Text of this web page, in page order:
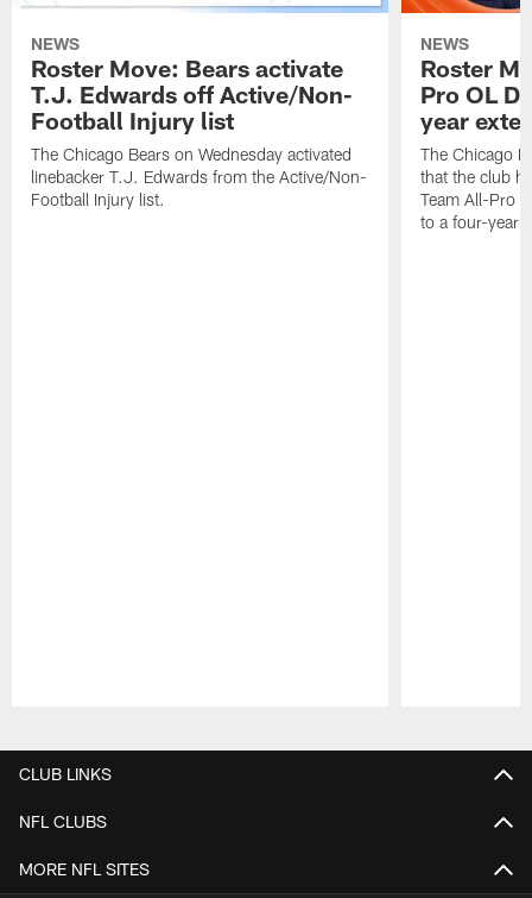
NEWS
Roster Move: Bears activate
T.J. Edwards off Active/Non-
Football Injury list
The Chicago Bears on Wednesday activated
linebacker T.J. Edwards from the Active/Non-
Football Injury list.
NEWS
Roster
Pro OL
year
The Chicago
that the club
Team All-Pro
to a four-year
CLUB LINKS
NFL CLUBS
MORE NFL SITES